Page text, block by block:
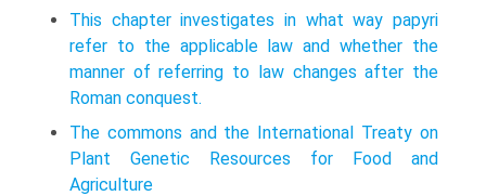
This chapter investigates in what way papyri
refer to the applicable law and whether the
manner of referring to law changes after the
Roman conquest.
The commons and the International Treaty on
Plant Genetic Resources for Food and
Agriculture